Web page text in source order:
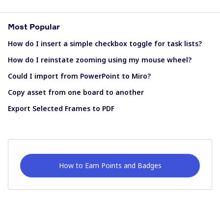
Most Popular
How do I insert a simple checkbox toggle for task lists?
How do I reinstate zooming using my mouse wheel?
Could I import from PowerPoint to Miro?
Copy asset from one board to another
Export Selected Frames to PDF
How to Earn Points and Badges